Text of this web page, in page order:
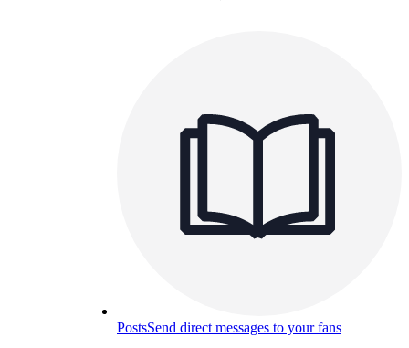
PostsSend direct messages to your fans